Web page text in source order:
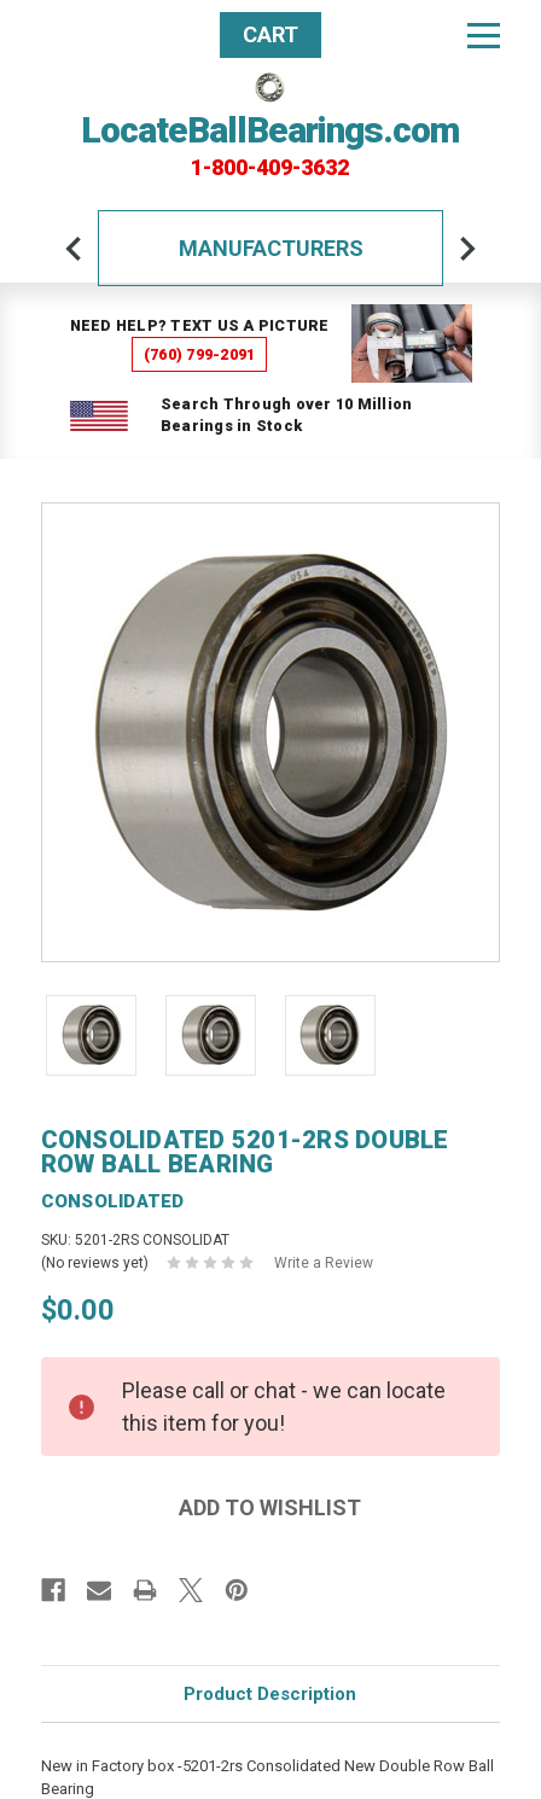
LocateBallBearings.com
1-800-409-3632
CART
MANUFACTURERS
NEED HELP? TEXT US A PICTURE
(760) 799-2091
Search Through over 10 Million
Bearings in Stock
CONSOLIDATED 5201-2RS DOUBLE
ROW BALL BEARING
CONSOLIDATED
SKU: 5201-2RS CONSOLIDAT
(No reviews yet)
Write a Review
$0.00
Please call or chat - we can locate
this item for you!
Product Description
New in Factory box -5201-2rs Consolidated New Double Row Ball
Bearing